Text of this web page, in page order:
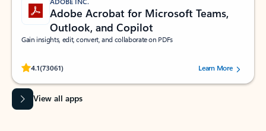
Adobe Acrobat for Microsoft Teams,
Outlook, and Copilot
Gain insights, edit, convert, and collaborate on PDFs
4.1(73061)
Rated (#=ratingAverage#) stars out of 5 stars, by 73061 users.Learn More
View all apps